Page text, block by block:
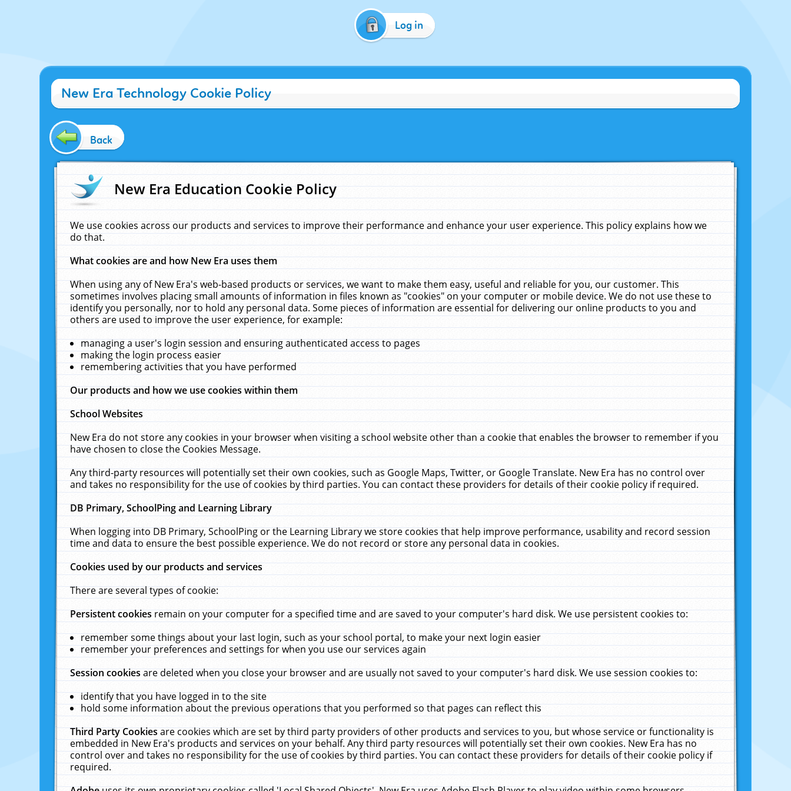
Log in
New Era Technology Cookie Policy
Back
New Era Education Cookie Policy
We use cookies across our products and services to improve their performance and enhance your user experience. This policy explains how we
do that.
What cookies are and how New Era uses them
When using any of New Era's web-based products or services, we want to make them easy, useful and reliable for you, our customer. This
sometimes involves placing small amounts of information in files known as "cookies" on your computer or mobile device. We do not use these to
identify you personally, nor to hold any personal data. Some pieces of information are essential for delivering our online products to you and
others are used to improve the user experience, for example:
managing a user's login session and ensuring authenticated access to pages
making the login process easier
remembering activities that you have performed
Our products and how we use cookies within them
School Websites
New Era do not store any cookies in your browser when visiting a school website other than a cookie that enables the browser to remember if you
have chosen to close the Cookies Message.
Any third-party resources will potentially set their own cookies, such as Google Maps, Twitter, or Google Translate. New Era has no control over
and takes no responsibility for the use of cookies by third parties. You can contact these providers for details of their cookie policy if required.
DB Primary, SchoolPing and Learning Library
When logging into DB Primary, SchoolPing or the Learning Library we store cookies that help improve performance, usability and record session
time and data to ensure the best possible experience. We do not record or store any personal data in cookies.
Cookies used by our products and services
There are several types of cookie:
Persistent cookiesremain on your computer for a specified time and are saved to your computer's hard disk. We use persistent cookies to:
remember some things about your last login, such as your school portal, to make your next login easier
remember your preferences and settings for when you use our services again
Session cookiesare deleted when you close your browser and are usually not saved to your computer's hard disk. We use session cookies to:
identify that you have logged in to the site
hold some information about the previous operations that you performed so that pages can reflect this
Third Party Cookiesare cookies which are set by third party providers of other products and services to you, but whose service or functionality is
embedded in New Era's products and services on your behalf. Any third party resources will potentially set their own cookies. New Era has no
control over and takes no responsibility for the use of cookies by third parties. You can contact these providers for details of their cookie policy if
required.